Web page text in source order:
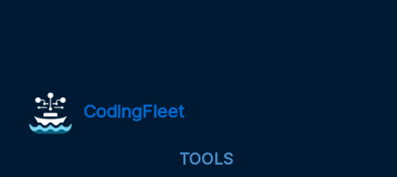
CodingFleet
TOOLS